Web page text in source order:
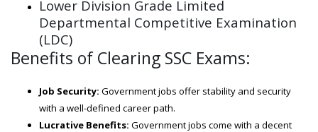
Lower Division Grade Limited
Departmental Competitive Examination
(LDC)
Benefits of Clearing SSC Exams:
Job Security: Government jobs offer stability and security
with a well-defined career path.
Lucrative Benefits: Government jobs come with a decent